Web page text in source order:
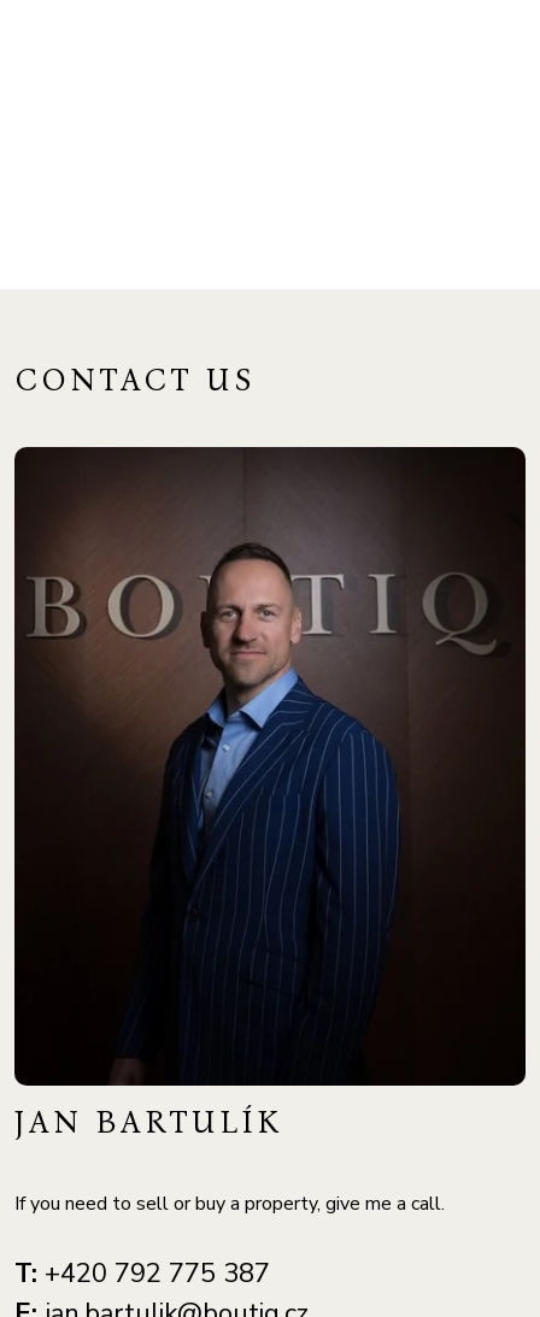
CONTACT US
JAN BARTULÍK
If you need to sell or buy a property, give me a call.
T: +420 792 775 387